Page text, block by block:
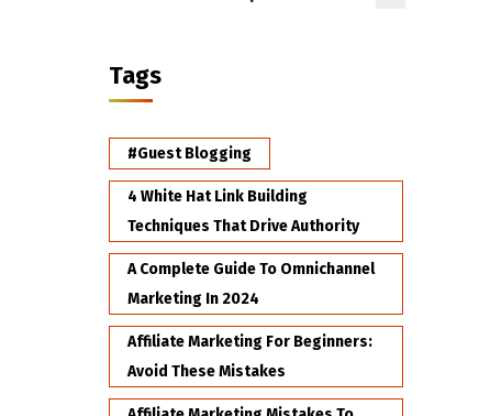
Tags
#Guest Blogging
4 White Hat Link Building
Techniques That Drive Authority
A Complete Guide To Omnichannel
Marketing In 2024
Affiliate Marketing For Beginners:
Avoid These Mistakes